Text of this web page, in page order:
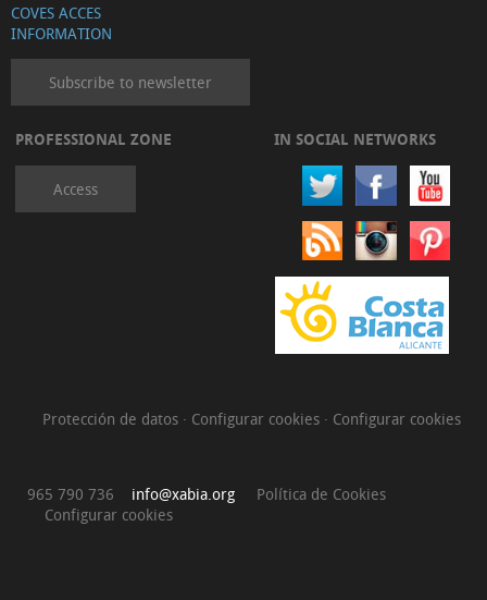
COVES ACCES
INFORMATION
Subscribe to newsletter
PROFESSIONAL ZONE
Access
IN SOCIAL NETWORKS
Protección de datos · Configurar cookies · Configurar cookies
965 790 736 info@xabia.org
Política de Cookies
Configurar cookies